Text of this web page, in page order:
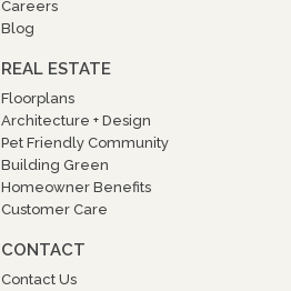
Careers
Blog
REAL ESTATE
Floorplans
Architecture + Design
Pet Friendly Community
Building Green
Homeowner Benefits
Customer Care
CONTACT
Contact Us